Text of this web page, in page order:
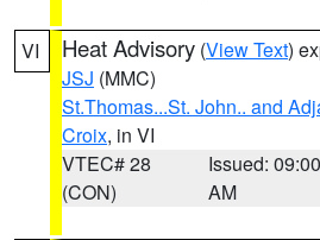
VI Heat Advisory (View Text)
JSJ (MMC)
St.Thomas...St. John.. and
Croix, in VI
VTEC# 28
(CON)
Issued: 09:00
AM